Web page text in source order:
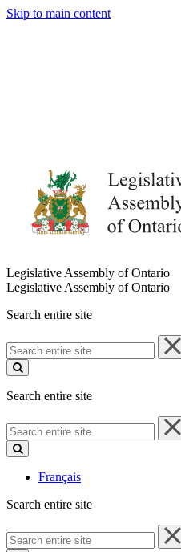
Skip to main content
Legislative Assembly of Ontario
Legislative Assembly of Ontario
Search entire site
Search
entire
site
Search entire site
Search
entire
site
Français
Search entire site
Search
entire